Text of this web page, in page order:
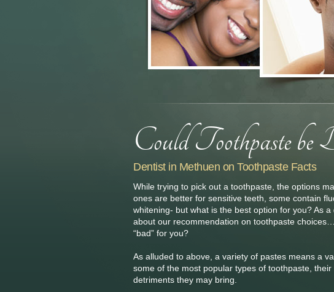
Dentist in Methuen on Toothpaste Facts
While trying to pick out a toothpaste, the options
ones are better for sensitive teeth, some contain
whitening- but what is the best option for you? As
about our recommendation on toothpaste
“bad” for you?
As alluded to above, a variety of pastes means a
some of the most popular types of toothpaste,
detriments they may bring.